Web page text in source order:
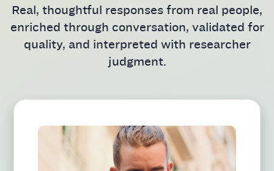
Real, thoughtful responses from real people,
enriched through conversation, validated for
quality, and interpreted with researcher
judgment.